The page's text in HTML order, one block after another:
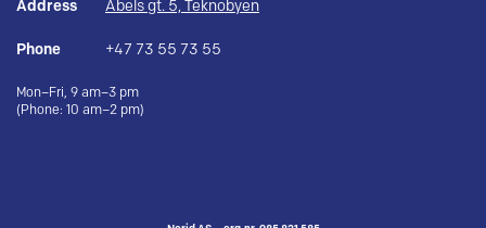
Address Abels gt. 5, Teknobyen
Phone +47 73 55 73 55
Mon–Fri, 9 am–3 pm
(Phone: 10 am–2 pm)